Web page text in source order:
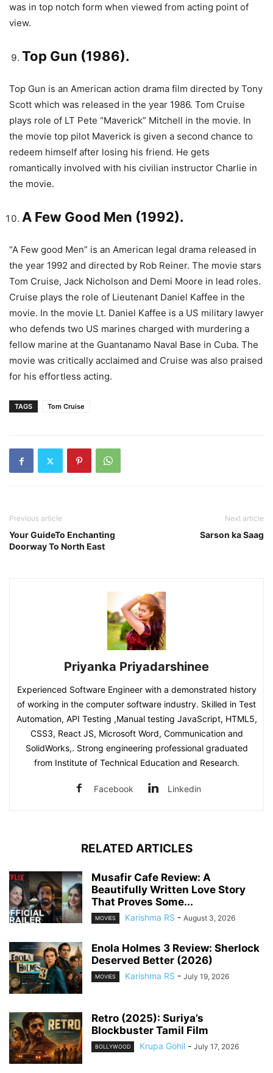
was in top notch form when viewed from acting point of
view.
Top Gun (1986).
Top Gun is an American action drama film directed by Tony
Scott which was released in the year 1986. Tom Cruise
plays role of LT Pete “Maverick” Mitchell in the movie. In
the movie top pilot Maverick is given a second chance to
redeem himself after losing his friend. He gets
romantically involved with his civilian instructor Charlie in
the movie.
A Few Good Men (1992).
“A Few good Men” is an American legal drama released in
the year 1992 and directed by Rob Reiner. The movie stars
Tom Cruise, Jack Nicholson and Demi Moore in lead roles.
Cruise plays the role of Lieutenant Daniel Kaffee in the
movie. In the movie Lt. Daniel Kaffee is a US military lawyer
who defends two US marines charged with murdering a
fellow marine at the Guantanamo Naval Base in Cuba. The
movie was critically acclaimed and Cruise was also praised
for his effortless acting.
TAGS Tom Cruise
Previous article
Your GuideTo Enchanting
Doorway To North East
Next article
Sarson ka Saag
Priyanka Priyadarshinee
Experienced Software Engineer with a demonstrated history
of working in the computer software industry. Skilled in Test
Automation, API Testing ,Manual testing JavaScript, HTML5,
CSS3, React JS, Microsoft Word, Communication and
SolidWorks,. Strong engineering professional graduated
from Institute of Technical Education and Research.
Facebook Linkedin
RELATED ARTICLES
Musafir Cafe Review: A
Beautifully Written Love Story
That Proves Some...
MOVIES Karishma RS - August 3, 2026
Enola Holmes 3 Review: Sherlock
Deserved Better (2026)
MOVIES Karishma RS - July 19, 2026
Retro (2025): Suriya’s
Blockbuster Tamil Film
BOLLYWOOD Krupa Gohil - July 17, 2026